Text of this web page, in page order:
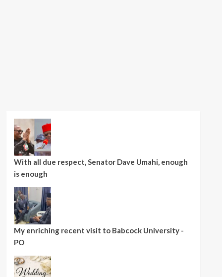
With all due respect, Senator Dave Umahi, enough
is enough
My enriching recent visit to Babcock University -
PO